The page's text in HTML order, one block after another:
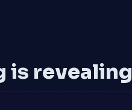
is revealing